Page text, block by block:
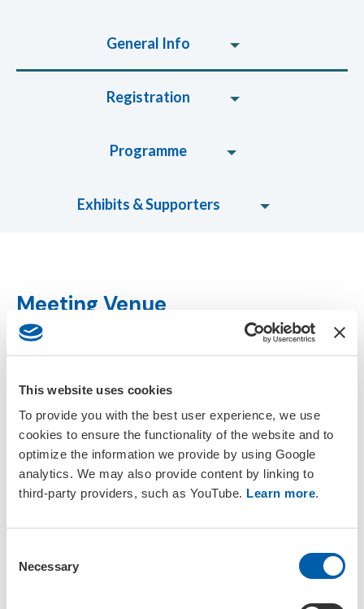
This website uses cookies
To provide you with the best user experience, we use
cookies to ensure the functionality of the website and to
optimize the information we provide by using Google
analytics. We may also provide content by linking to
third-party providers, such as YouTube. Learn more.
Necessary
General Info
Registration
Programme
Exhibits & Supporters
Meeting Venue
In this section
Programme Committee
Venue
Accommodation